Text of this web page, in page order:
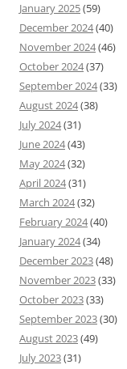
January 2025(59)
December 2024(40)
November 2024(46)
October 2024(37)
September 2024(33)
August 2024(38)
July 2024(31)
June 2024(43)
May 2024(32)
April 2024(31)
March 2024(32)
February 2024(40)
January 2024(34)
December 2023(48)
November 2023(33)
October 2023(33)
September 2023(30)
August 2023(49)
July 2023(31)